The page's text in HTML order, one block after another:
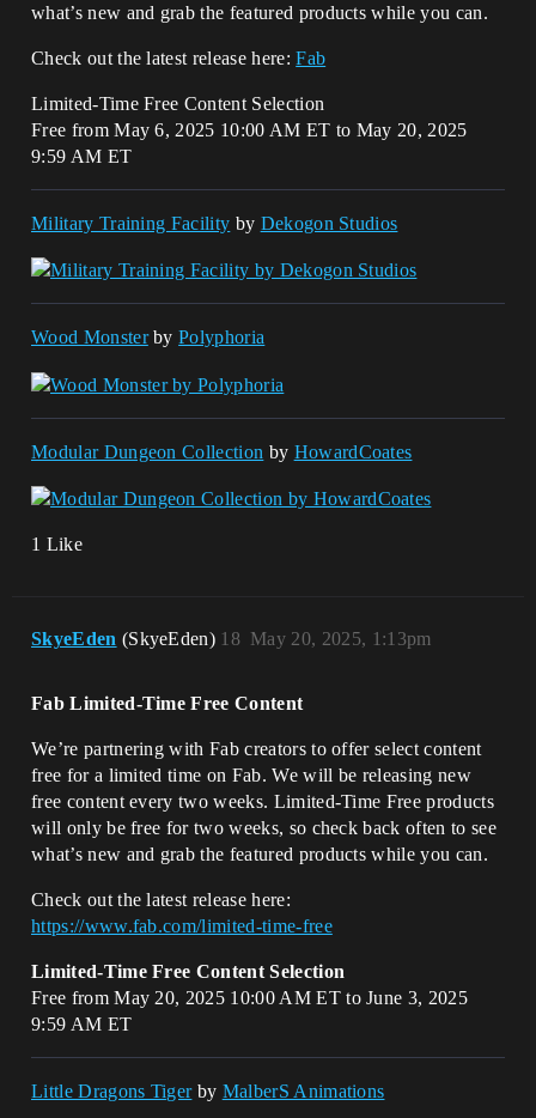
what’s new and grab the featured products while you can.
Check out the latest release here:Fab
Limited-Time Free Content Selection
Free from May 6, 2025 10:00 AM ET to May 20, 2025
9:59 AM ET
Military Training Facility by Dekogon Studios
Wood MonsterbyPolyphoria
Modular Dungeon Collection by HowardCoates
1 Like
SkyeEden (SkyeEden) May 20, 2025, 1:13pm
18
Fab Limited-Time Free Content
We’re partnering with Fab creators to offer select content
free for a limited time on Fab. We will be releasing new
free content every two weeks. Limited-Time Free products
will only be free for two weeks, so check back often to see
what’s new and grab the featured products while you can.
Check out the latest release here:
https://www.fab.com/limited-time-free
Limited-Time Free Content Selection
Free from May 20, 2025 10:00 AM ET to June 3, 2025
9:59 AM ET
Little Dragons Tigerby MalberS Animations